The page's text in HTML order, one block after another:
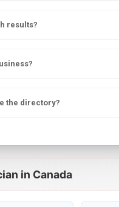
results?
the directory?
in Canada